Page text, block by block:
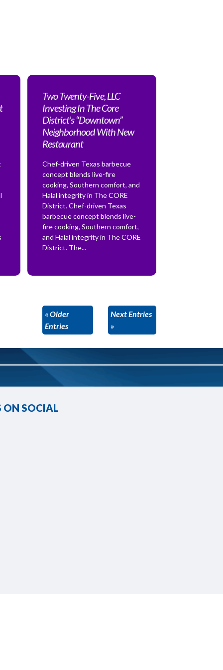
Two Twenty-Five, LLC
Investing In The Core
District’s “Downtown”
Neighborhood With New
Restaurant
Chef-driven Texas barbecue
concept blends live-fire
cooking, Southern comfort, and
Halal integrity in The CORE
District. Chef-driven Texas
barbecue concept blends live-
fire cooking, Southern comfort,
and Halal integrity in The CORE
District. The...
« Older
Entries
Next Entries
»
ON SOCIAL